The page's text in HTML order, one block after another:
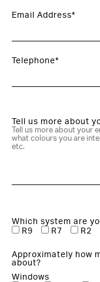
Email Address*
Telephone*
Tell us more about
Which system are
R9
R7 R2
Approximately how
about?
Windows